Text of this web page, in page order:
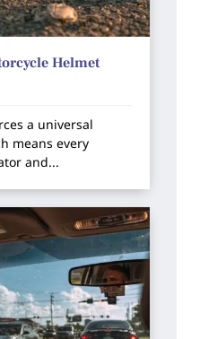
Helmet
a universal
means every
and...